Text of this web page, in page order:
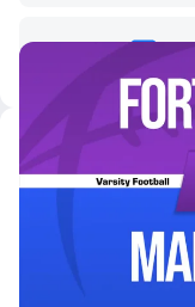
Latest Videos